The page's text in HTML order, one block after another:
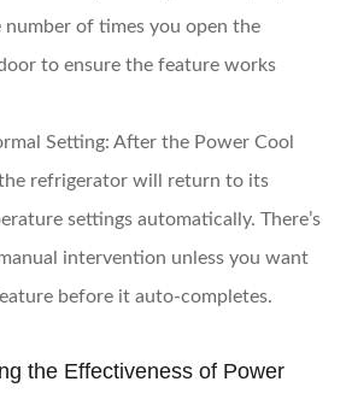
number of times you open the
to ensure the feature works
Setting: After the Power Cool
the refrigerator will return to its
settings automatically. There’s
intervention unless you want
before it auto-completes.
the Effectiveness of Power